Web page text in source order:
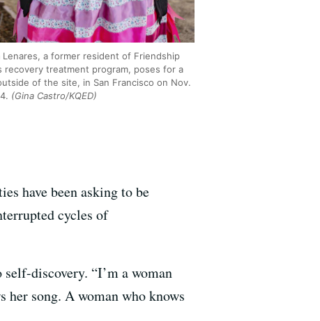
Lenares, a former resident of Friendship
recovery treatment program, poses for a
of the site, in San Francisco on Nov.
(Gina Castro/KQED)
have been asking to be
cycles of
discovery. “I’m a woman
her song. A woman who knows